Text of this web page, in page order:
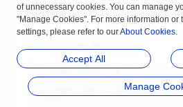
Example
Start a system container and specify the
[root@localhost ~]# isula run -
[root@localhost ~]# isula exec b7
of unnecessary cookies. You can manage
"Manage Cookies". For more information or
settings, please refer to ourAbout Cookies.
Accept All
Manage